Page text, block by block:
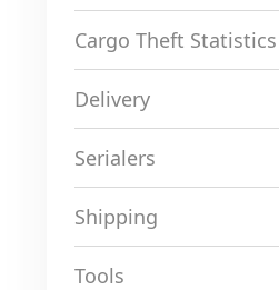
Cargo Theft Statistics
Delivery
Serialers
Shipping
Tools